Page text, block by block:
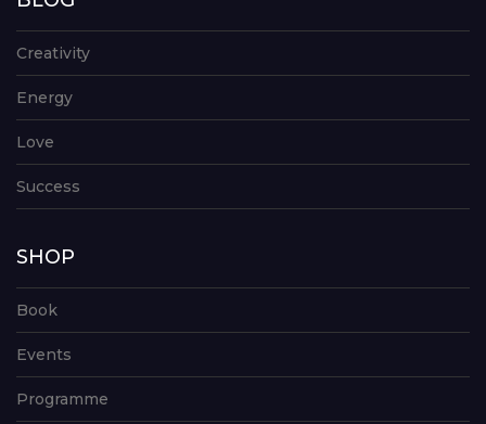
Creativity
Energy
Love
Success
SHOP
Book
Events
Programme